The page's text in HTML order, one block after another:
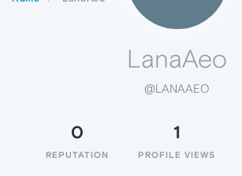
LanaAeo
@LANAAEO
0
REPUTATION
1
PROFILE VIEWS